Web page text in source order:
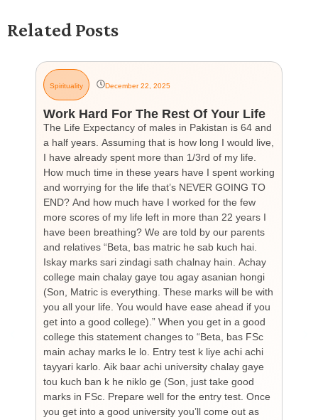
Related Posts
Spirituality December 22, 2025
Work Hard For The Rest Of Your Life
The Life Expectancy of males in Pakistan is 64 and
a half years. Assuming that is how long I would live,
I have already spent more than 1/3rd of my life.
How much time in these years have I spent working
and worrying for the life that’s NEVER GOING TO
END? And how much have I worked for the few
more scores of my life left in more than 22 years I
have been breathing? We are told by our parents
and relatives “Beta, bas matric he sab kuch hai.
Iskay marks sari zindagi sath chalnay hain. Achay
college main chalay gaye tou agay asanian hongi
(Son, Matric is everything. These marks will be with
you all your life. You would have ease ahead if you
get into a good college).” When you get in a good
college this statement changes to “Beta, bas FSc
main achay marks le lo. Entry test k liye achi achi
tayyari karlo. Aik baar achi university chalay gaye
tou kuch ban k he niklo ge (Son, just take good
marks in FSc. Prepare well for the entry test. Once
you get into a good university you’ll come out as